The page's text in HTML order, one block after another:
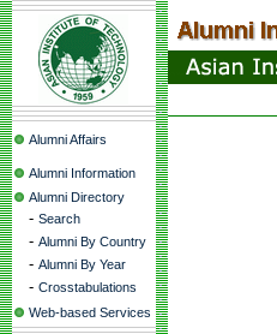
Alumni Affairs
Alumni Information
Alumni Directory
- Search
- Alumni By Country
- Alumni By Year
- Crosstabulations
Web-based Services